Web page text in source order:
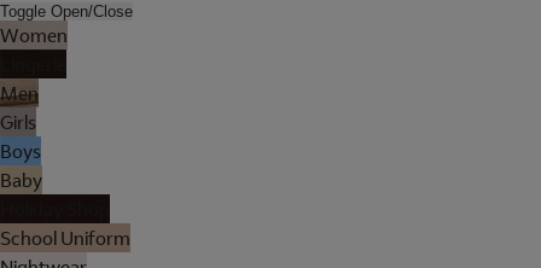
Toggle Open/Close
Women
Men
Girls
Boys
Baby
School Uniform